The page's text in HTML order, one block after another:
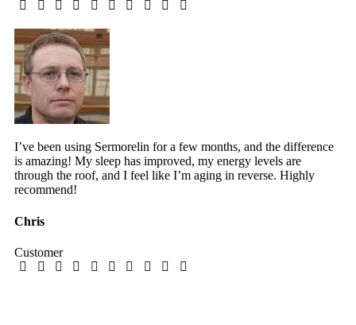
I’ve been using Sermorelin for a few months, and the difference
is amazing! My sleep has improved, my energy levels are
through the roof, and I feel like I’m aging in reverse. Highly
recommend!
Chris
Customer